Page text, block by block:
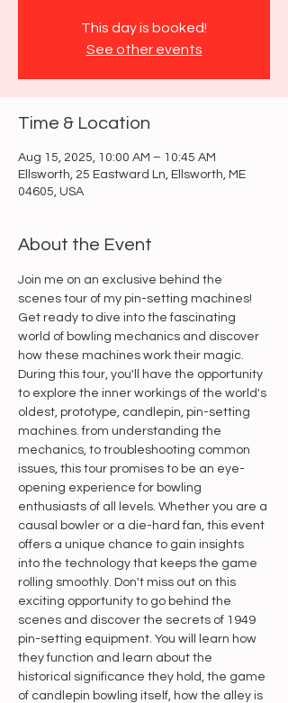
This day is booked!
See other events
Time & Location
Aug 15, 2025, 10:00 AM – 10:45 AM
Ellsworth, 25 Eastward Ln, Ellsworth, ME
04605, USA
About the Event
Join me on an exclusive behind the
scenes tour of my pin-setting machines!
Get ready to dive into the fascinating
world of bowling mechanics and discover
how these machines work their magic.
During this tour, you'll have the opportunity
to explore the inner workings of the world's
oldest, prototype, candlepin, pin-setting
machines. from understanding the
mechanics, to troubleshooting common
issues, this tour promises to be an eye-
opening experience for bowling
enthusiasts of all levels. Whether you are a
causal bowler or a die-hard fan, this event
offers a unique chance to gain insights
into the technology that keeps the game
rolling smoothly. Don't miss out on this
exciting opportunity to go behind the
scenes and discover the secrets of 1949
pin-setting equipment. You will learn how
they function and learn about the
historical significance they hold, the game
of candlepin bowling itself, how the alley is